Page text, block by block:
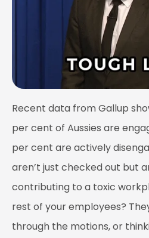
Recent data from Gallup
per cent of Aussies are
per cent are actively
aren’t just checked out but
contributing to a toxic
rest of your employees?
through the motions, or